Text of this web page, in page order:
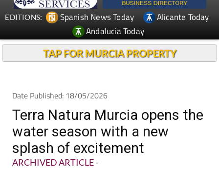
EDITIONS: Spanish News Today
Alicante Today
Andalucia Today
TAP FOR MURCIA PROPERTY
Date Published: 18/05/2026
Terra Natura Murcia opens the
water season with a new
splash of excitement
ARCHIVED ARTICLE-